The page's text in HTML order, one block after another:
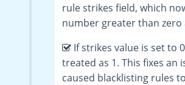
rule strikes field, which
number greater than zero
If strikes value is set to
treated as 1. This fixes an
caused blacklisting rules